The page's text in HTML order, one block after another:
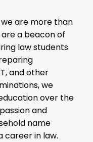
are more than
a beacon of
law students
, and other
we
over the
and
name
career in law.